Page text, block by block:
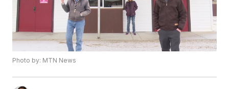
Photo by: MTN News